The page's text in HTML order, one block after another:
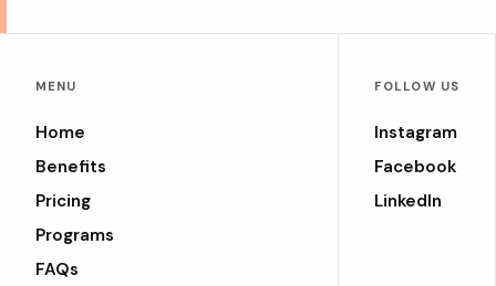
MENU
Home
Benefits
Pricing
Programs
FAQs
FOLLOW US
Instagram
Facebook
LinkedIn